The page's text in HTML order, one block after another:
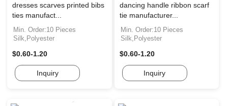
dresses scarves printed bibs
ties manufact...
Min. Order:10 Pieces
Silk,Polyester
$0.60-1.20
Inquiry
dancing handle ribbon scarf
tie manufacturer...
Min. Order:10 Pieces
Silk,Polyester
$0.60-1.20
Inquiry